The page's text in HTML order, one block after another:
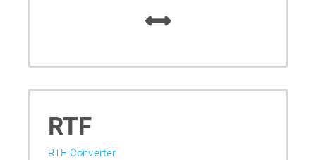
RTF
RTF Converter